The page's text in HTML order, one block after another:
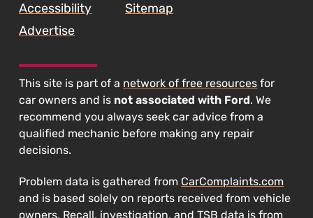
Accessibility
Advertise
Sitemap
This site is part of a network of free resources for
car owners and is not associated with Ford. We
recommend you always seek car advice from a
qualified mechanic before making any repair
decisions.
Problem data is gathered from CarComplaints.com
and is based solely on reports received from vehicle
owners. Recall, investigation, and TSB data is from